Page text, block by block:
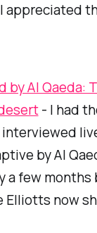
appreciated
by Al Qaeda:
- I had
by Al
a few
Elliotts now